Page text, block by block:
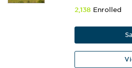
2,138 Enrolled